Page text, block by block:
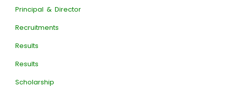
Principal & Director
Recruitments
Results
Results
Scholarship